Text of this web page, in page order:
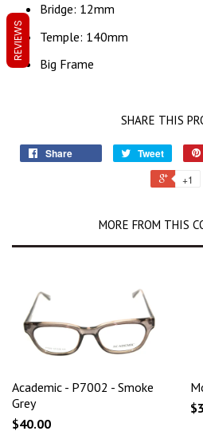
Bridge: 12mm
Temple: 140mm
Big Frame
SHARE THIS
Share Tweet
+1
MORE FROM THIS
Academic - P7002 - Smoke
Grey
$40.00
REVIEWS